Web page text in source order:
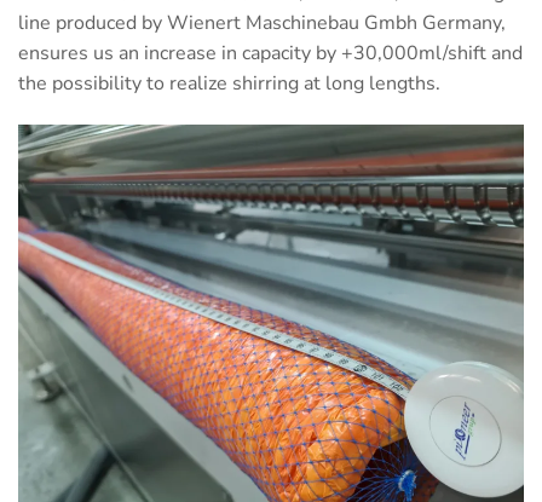
line produced by Wienert Maschinebau Gmbh Germany,
ensures us an increase in capacity by +30,000ml/shift and
the possibility to realize shirring at long lengths.